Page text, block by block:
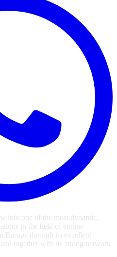
into one of the most dynamic,
in the field of engine
Europe through its excellent
together with its strong network